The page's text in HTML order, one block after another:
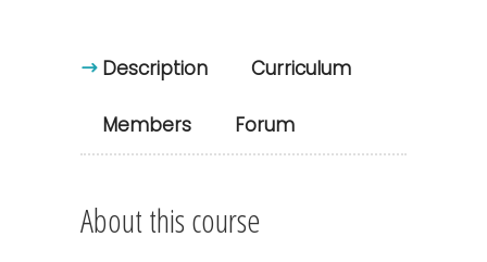
Description Curriculum
Members Forum
About this course